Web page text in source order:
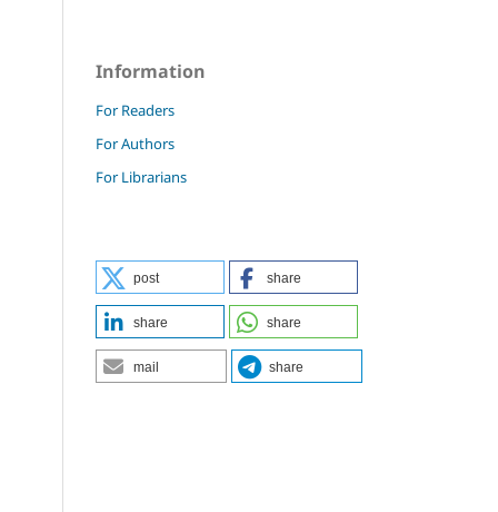
Information
For Readers
For Authors
For Librarians
post share
share share
mail share